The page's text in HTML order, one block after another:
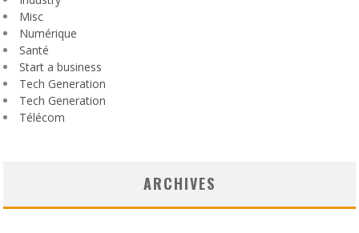
Misc
Numérique
Santé
Start a business
Tech Generation
Tech Generation
Télécom
ARCHIVES